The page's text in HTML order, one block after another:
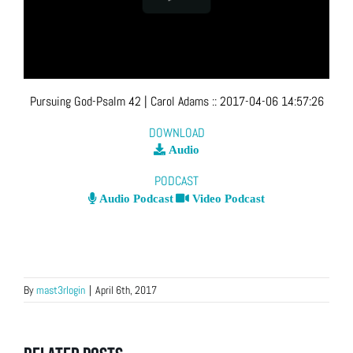
Pursuing God-Psalm 42 | Carol Adams ::2017-04-06 14:57:26
DOWNLOAD
Audio
PODCAST
Audio Podcast Video Podcast
Bymast3rlogin | April 6th, 2017